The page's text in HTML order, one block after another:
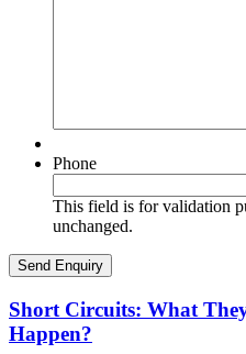
Phone
This field is for validation
unchanged.
Short Circuits: What
Happen?